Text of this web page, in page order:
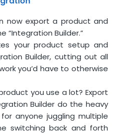
now export a product and
“Integration Builder.”
your product setup and
Builder, cutting out all
you’d have to otherwise
you use a lot? Export
Builder do the heavy
anyone juggling multiple
switching back and forth